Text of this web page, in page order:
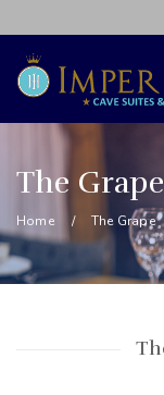
The Grape
Home The Grape